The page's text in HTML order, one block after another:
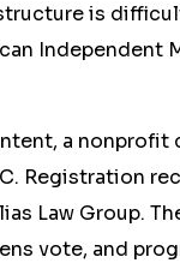
is
Independent
a nonprofit
Registration
Law Group.
vote, and